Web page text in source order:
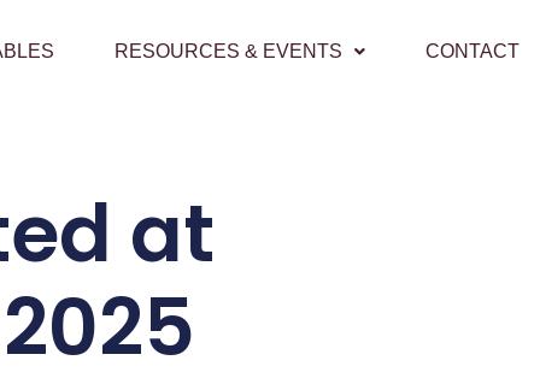
RESOURCES & EVENTS CONTACT
at